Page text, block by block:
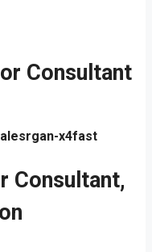
Consultant
Consultant,